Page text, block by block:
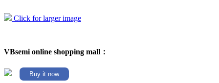
Click for larger image
VBsemi online shopping mall：
Buy it now